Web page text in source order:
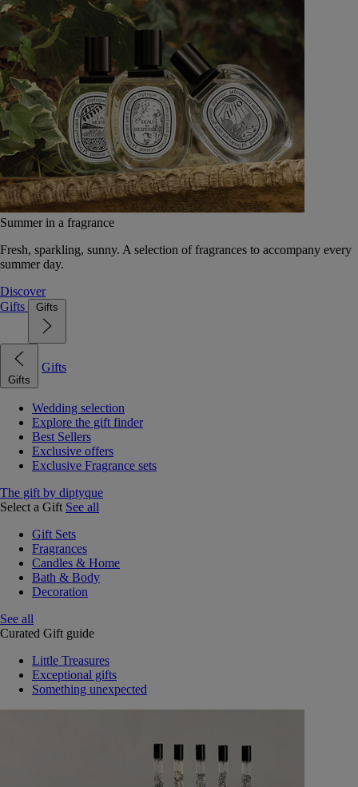
Summer in a fragrance
Fresh, sparkling, sunny. A selection of fragrances to accompany every
summer day.
Discover
Gifts
Gifts
Gifts
Gifts
Wedding selection
Explore the gift finder
Best Sellers
Exclusive offers
Exclusive Fragrance sets
The gift by diptyque
Select a Gift See all
Gift Sets
Fragrances
Candles & Home
Bath & Body
Decoration
See all
Curated Gift guide
Little Treasures
Exceptional gifts
Something unexpected